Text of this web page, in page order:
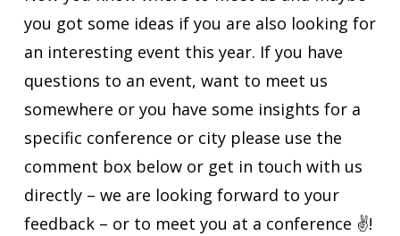
you got some ideas if you are also looking for
an interesting event this year. If you have
questions to an event, want to meet us
somewhere or you have some insights for a
specific conference or city please use the
comment box below or get in touch with us
directly – we are looking forward to your
feedback – or to meet you at a conference ✌️!